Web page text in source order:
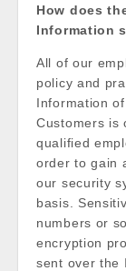
How does
Information
All of our
policy and
Information
Customers is
qualified
order to gain
our security
basis.
numbers or
encryption
sent over the